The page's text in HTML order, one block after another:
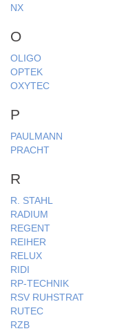
NX
O
OLIGO
OPTEK
OXYTEC
P
PAULMANN
PRACHT
R
R. STAHL
RADIUM
REGENT
REIHER
RELUX
RIDI
RP-TECHNIK
RSV RUHSTRAT
RUTEC
RZB